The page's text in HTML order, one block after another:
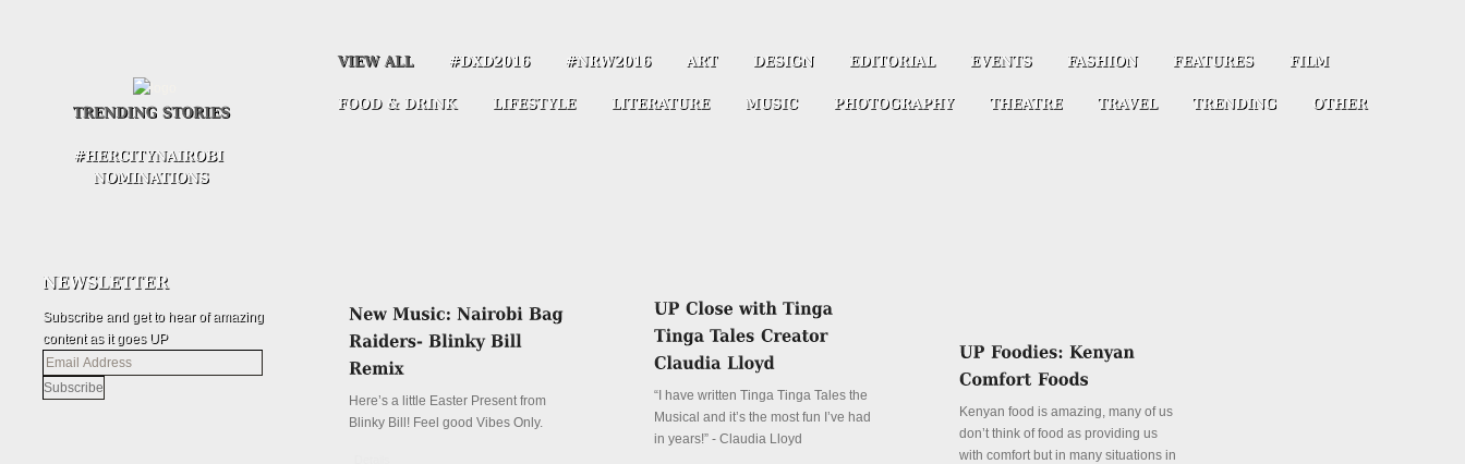
Subscribe and get to hear of amazing
content as it goes UP
Email
Address
Here’s a little Easter Present from
Blinky Bill! Feel good Vibes Only.
“I have written Tinga Tinga Tales the
Musical and it’s the most fun I’ve had
in years!” - Claudia Lloyd
Kenyan food is amazing, many of us
don’t think of food as providing us
with comfort but in many situations in